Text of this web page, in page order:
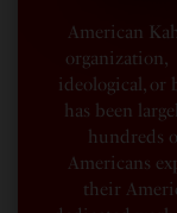
American
ideological, or
has been
hundreds
Americans
their